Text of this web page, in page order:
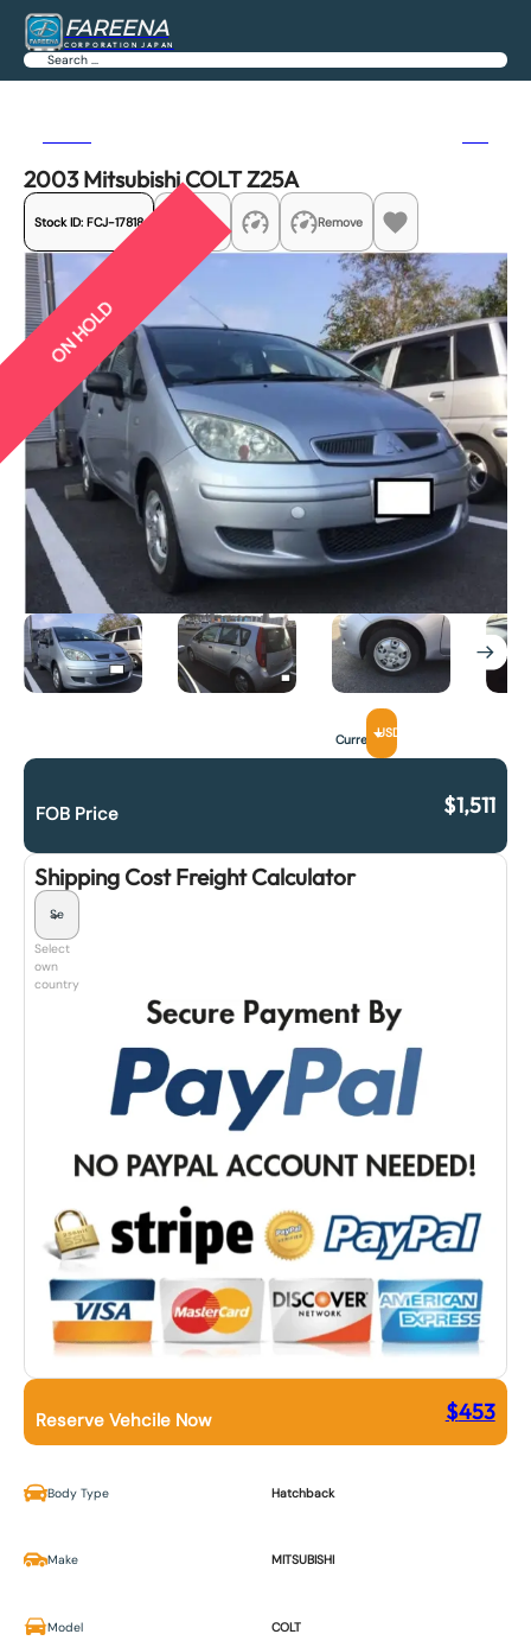
FAREENA
CORPORATION JAPAN
Search
2003 Mitsubishi COLT Z25A
Stock ID: FCJ-17818 Share Remove
ON HOLD
CurrencyUSD
FOB Price $1,511
Shipping Cost Freight Calculator
Select
own
country
Reserve Vehcile Now $453
Body Type Hatchback
Make MITSUBISHI
Model COLT